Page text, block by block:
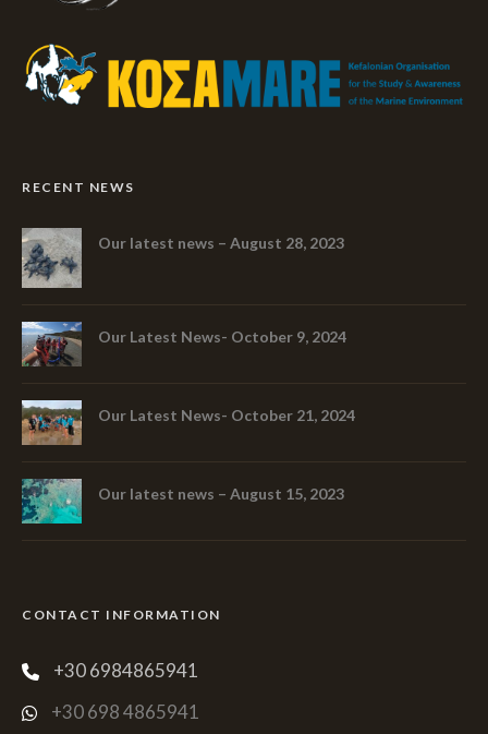
RECENT NEWS
Our latest news – August 28, 2023
Our Latest News- October 9, 2024
Our Latest News- October 21, 2024
Our latest news – August 15, 2023
CONTACT INFORMATION
+30 6984865941
+30 698 4865941